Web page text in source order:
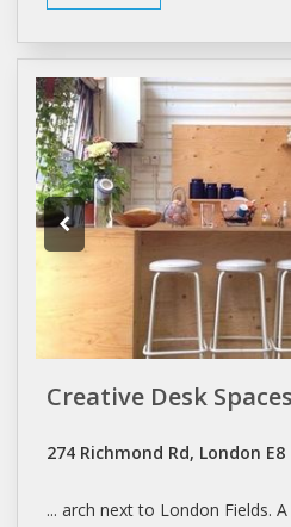
Creative Desk
274 Richmond Rd, London E8
... arch next to London Fields. A